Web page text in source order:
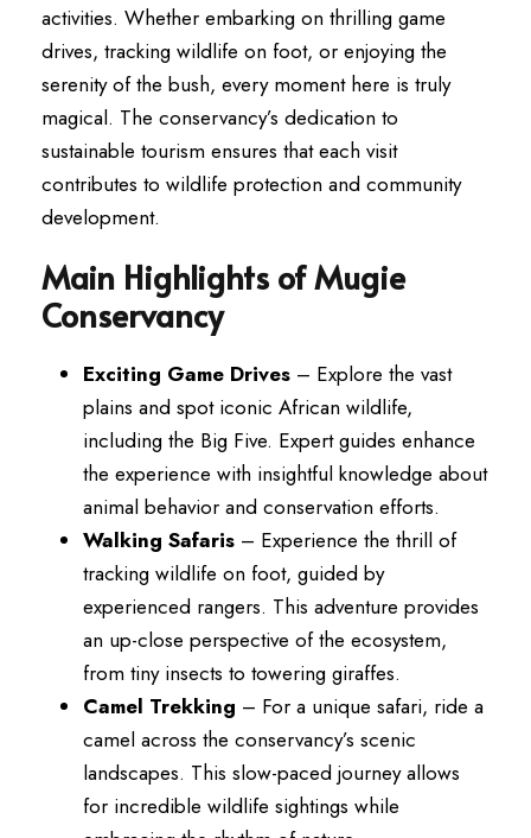
activities. Whether embarking on thrilling game
drives, tracking wildlife on foot, or enjoying the
serenity of the bush, every moment here is truly
magical. The conservancy’s dedication to
sustainable tourism ensures that each visit
contributes to wildlife protection and community
development.
Main Highlights of Mugie
Conservancy
Exciting Game Drives – Explore the vast
plains and spot iconic African wildlife,
including the Big Five. Expert guides enhance
the experience with insightful knowledge about
animal behavior and conservation efforts.
Walking Safaris – Experience the thrill of
tracking wildlife on foot, guided by
experienced rangers. This adventure provides
an up-close perspective of the ecosystem,
from tiny insects to towering giraffes.
Camel Trekking – For a unique safari, ride a
camel across the conservancy’s scenic
landscapes. This slow-paced journey allows
for incredible wildlife sightings while